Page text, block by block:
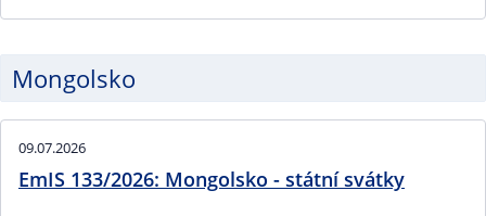
Mongolsko
09.07.2026
EmIS 133/2026: Mongolsko - státní svátky